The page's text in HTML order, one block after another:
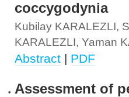
coccygodynia
Kubilay KARALEZLI,
KARALEZLI, Yaman
Abstract | PDF
Assessment of